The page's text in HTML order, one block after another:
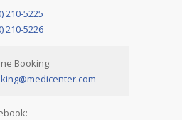
210-5225
210-5226
Booking: